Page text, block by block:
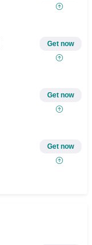
Get now
Get now
Get now